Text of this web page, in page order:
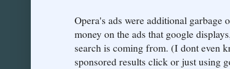
Opera's ads were additional garbage
money on the ads that google
search is coming from. (I dont even
sponsored results click or just using